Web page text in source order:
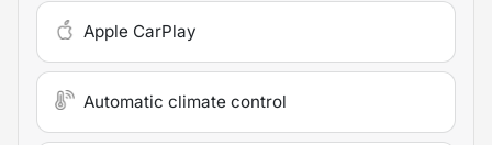
Apple CarPlay
Automatic climate control